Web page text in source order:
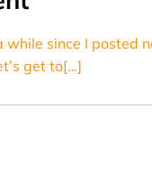
while since I posted
get to[…]